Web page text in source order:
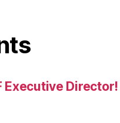
Executive Director!